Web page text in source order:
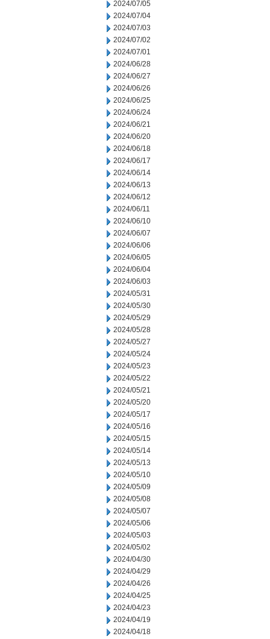
2024/07/05
2024/07/04
2024/07/03
2024/07/02
2024/07/01
2024/06/28
2024/06/27
2024/06/26
2024/06/25
2024/06/24
2024/06/21
2024/06/20
2024/06/18
2024/06/17
2024/06/14
2024/06/13
2024/06/12
2024/06/11
2024/06/10
2024/06/07
2024/06/06
2024/06/05
2024/06/04
2024/06/03
2024/05/31
2024/05/30
2024/05/29
2024/05/28
2024/05/27
2024/05/24
2024/05/23
2024/05/22
2024/05/21
2024/05/20
2024/05/17
2024/05/16
2024/05/15
2024/05/14
2024/05/13
2024/05/10
2024/05/09
2024/05/08
2024/05/07
2024/05/06
2024/05/03
2024/05/02
2024/04/30
2024/04/29
2024/04/26
2024/04/25
2024/04/23
2024/04/19
2024/04/18